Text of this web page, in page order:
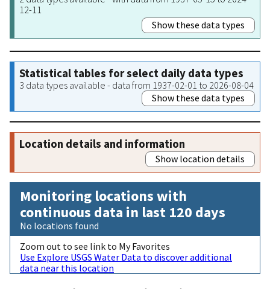
12-11
Show these data types
Statistical tables for select daily data types
3 data types available - data from 1937-02-01 to 2026-08-04
Show these data types
Location details and information
Show location details
Monitoring locations with
continuous data in last 120 days
No locations found
Zoom out to see link to My Favorites
Use Explore USGS Water Data to discover additional
data near this location